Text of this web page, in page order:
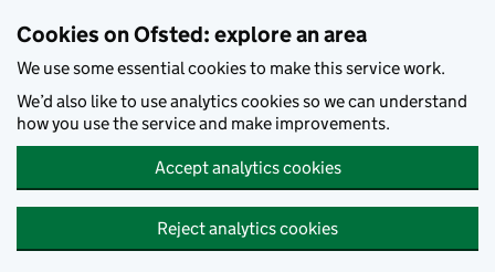
Cookies on Ofsted: explore an area
We use some essential cookies to make this service work.
We’d also like to use analytics cookies so we can understand
how you use the service and make improvements.
Accept analytics cookies
Reject analytics cookies